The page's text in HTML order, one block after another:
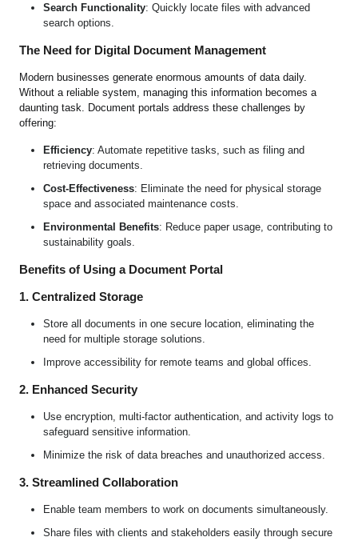
Search Functionality: Quickly locate files with advanced
search options.
The Need for Digital Document Management
Modern businesses generate enormous amounts of data daily.
Without a reliable system, managing this information becomes a
daunting task. Document portals address these challenges by
offering:
Efficiency: Automate repetitive tasks, such as filing and
retrieving documents.
Cost-Effectiveness: Eliminate the need for physical storage
space and associated maintenance costs.
Environmental Benefits: Reduce paper usage, contributing to
sustainability goals.
Benefits of Using a Document Portal
1. Centralized Storage
Store all documents in one secure location, eliminating the
need for multiple storage solutions.
Improve accessibility for remote teams and global offices.
2. Enhanced Security
Use encryption, multi-factor authentication, and activity logs to
safeguard sensitive information.
Minimize the risk of data breaches and unauthorized access.
3. Streamlined Collaboration
Enable team members to work on documents simultaneously.
Share files with clients and stakeholders easily through secure